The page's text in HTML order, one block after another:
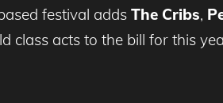
festival adds The Cribs,
class acts to the bill for this